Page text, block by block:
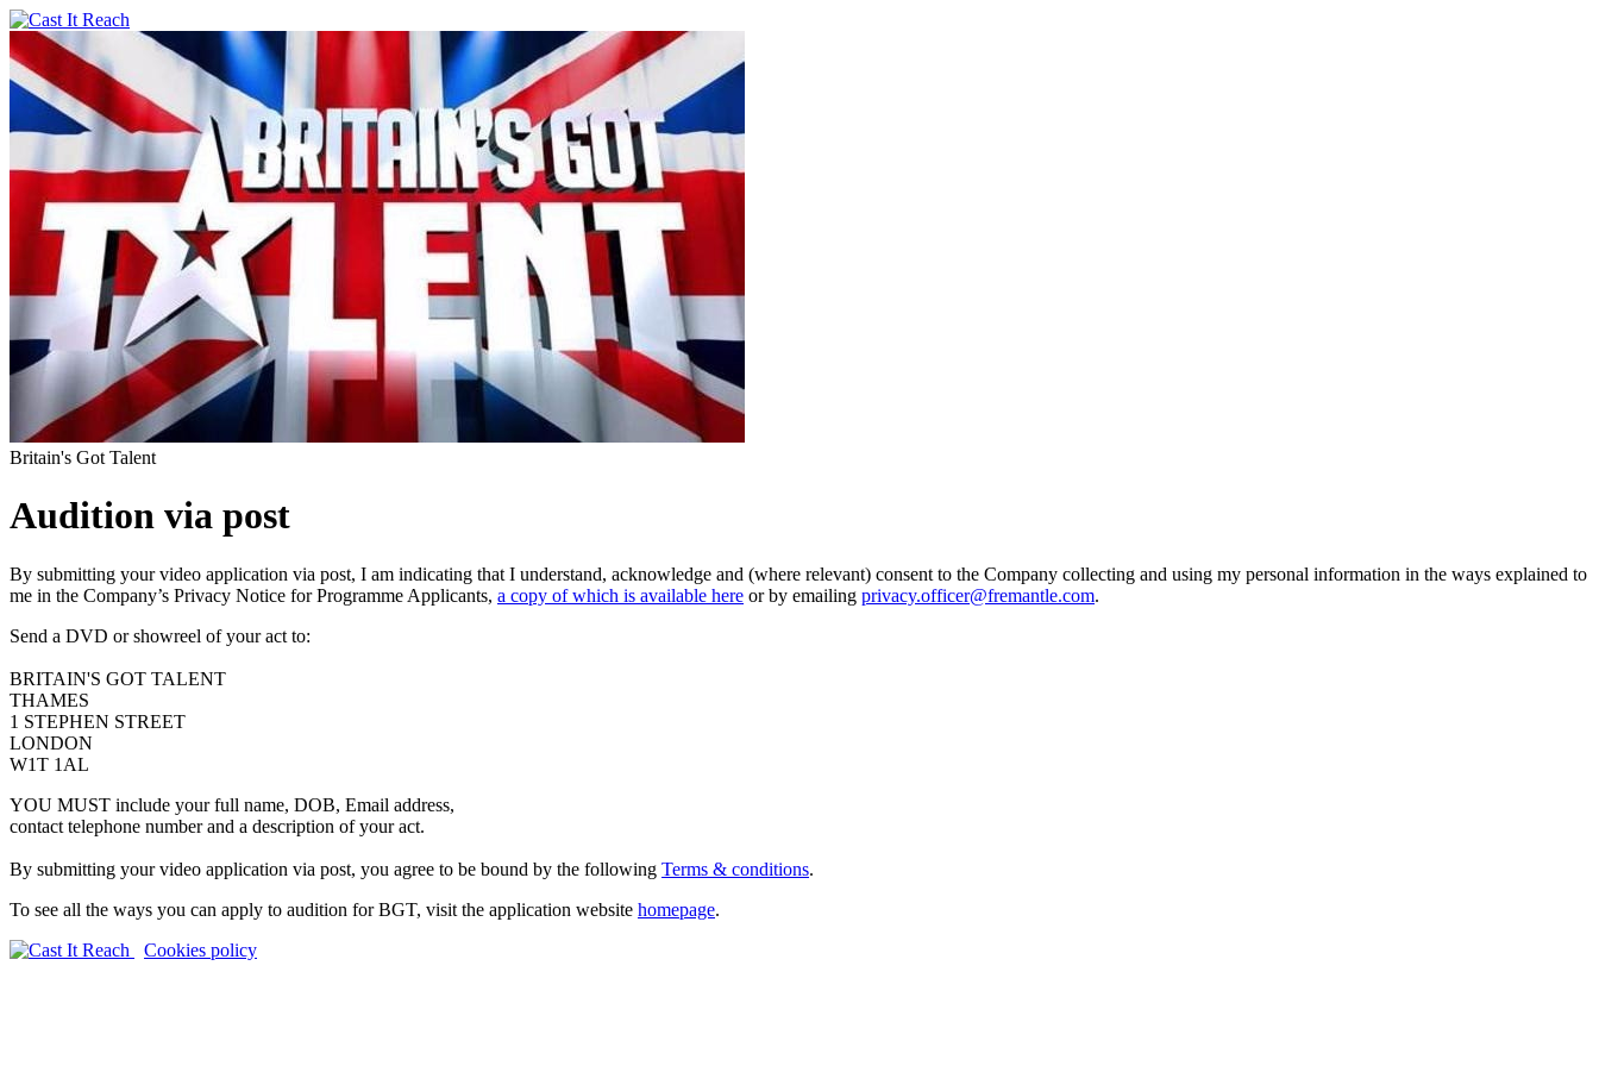
Britain's Got Talent
Audition via post
By submitting your video application via post, I am indicating that I understand, acknowledge and (where relevant) consent to the Company collecting and using my personal information in the ways explained to
me in the Company’s Privacy Notice for Programme Applicants, a copy of which is available here or by emailing privacy.officer@fremantle.com.
Send a DVD or showreel of your act to:
BRITAIN'S GOT TALENT
THAMES
1 STEPHEN STREET
LONDON
W1T 1AL
YOU MUST include your full name, DOB, Email address,
contact telephone number and a description of your act.
By submitting your video application via post, you agree to be bound by the following Terms & conditions.
To see all the ways you can apply to audition for BGT, visit the application website homepage.
Cookies policy